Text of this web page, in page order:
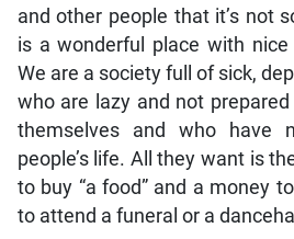
and other people that it’s not
is a wonderful place with
We are a society full of sick,
who are lazy and not
themselves and who have
people’s life. All they want is
to buy “a food” and a money
to attend a funeral or a